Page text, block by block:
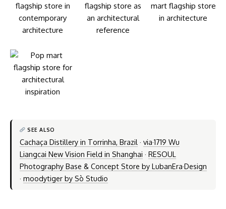
SEE ALSO
Cachaça Distillery in Torrinha, Brazil · via·1719 Wu
Liangcai New Vision Field in Shanghai · RESOUL
Photography Base & Concept Store by LubanEra·Design
· moodytiger by Sò Studio